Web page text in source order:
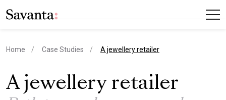
Home Case Studies current page
A jewellery retailer
A jewellery retailer